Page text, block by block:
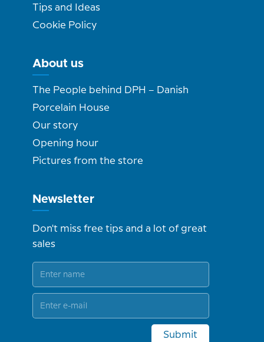
Tips and Ideas
Cookie Policy
About us
The People behind DPH – Danish
Porcelain House
Our story
Opening hour
Pictures from the store
Newsletter
Don't miss free tips and a lot of great
sales
Submit